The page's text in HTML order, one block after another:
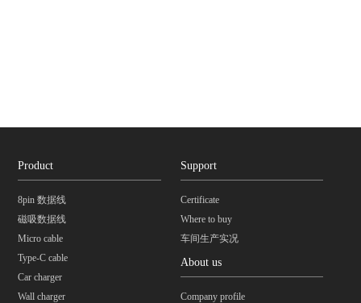
Product
8pin 数据线
磁吸数据线
Micro cable
Type-C cable
Car charger
Wall charger
Support
Certificate
Where to buy
车间生产实况
About us
Company profile